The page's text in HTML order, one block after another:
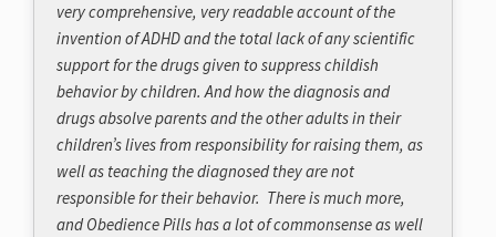
very comprehensive, very readable account of the
invention of ADHD and the total lack of any scientific
support for the drugs given to suppress childish
behavior by children. And how the diagnosis and
drugs absolve parents and the other adults in their
children’s lives from responsibility for raising them, as
well as teaching the diagnosed they are not
responsible for their behavior. There is much more,
and Obedience Pills has a lot of commonsense as well